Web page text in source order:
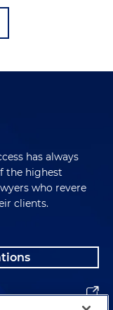
has always
the highest
who revere
clients.